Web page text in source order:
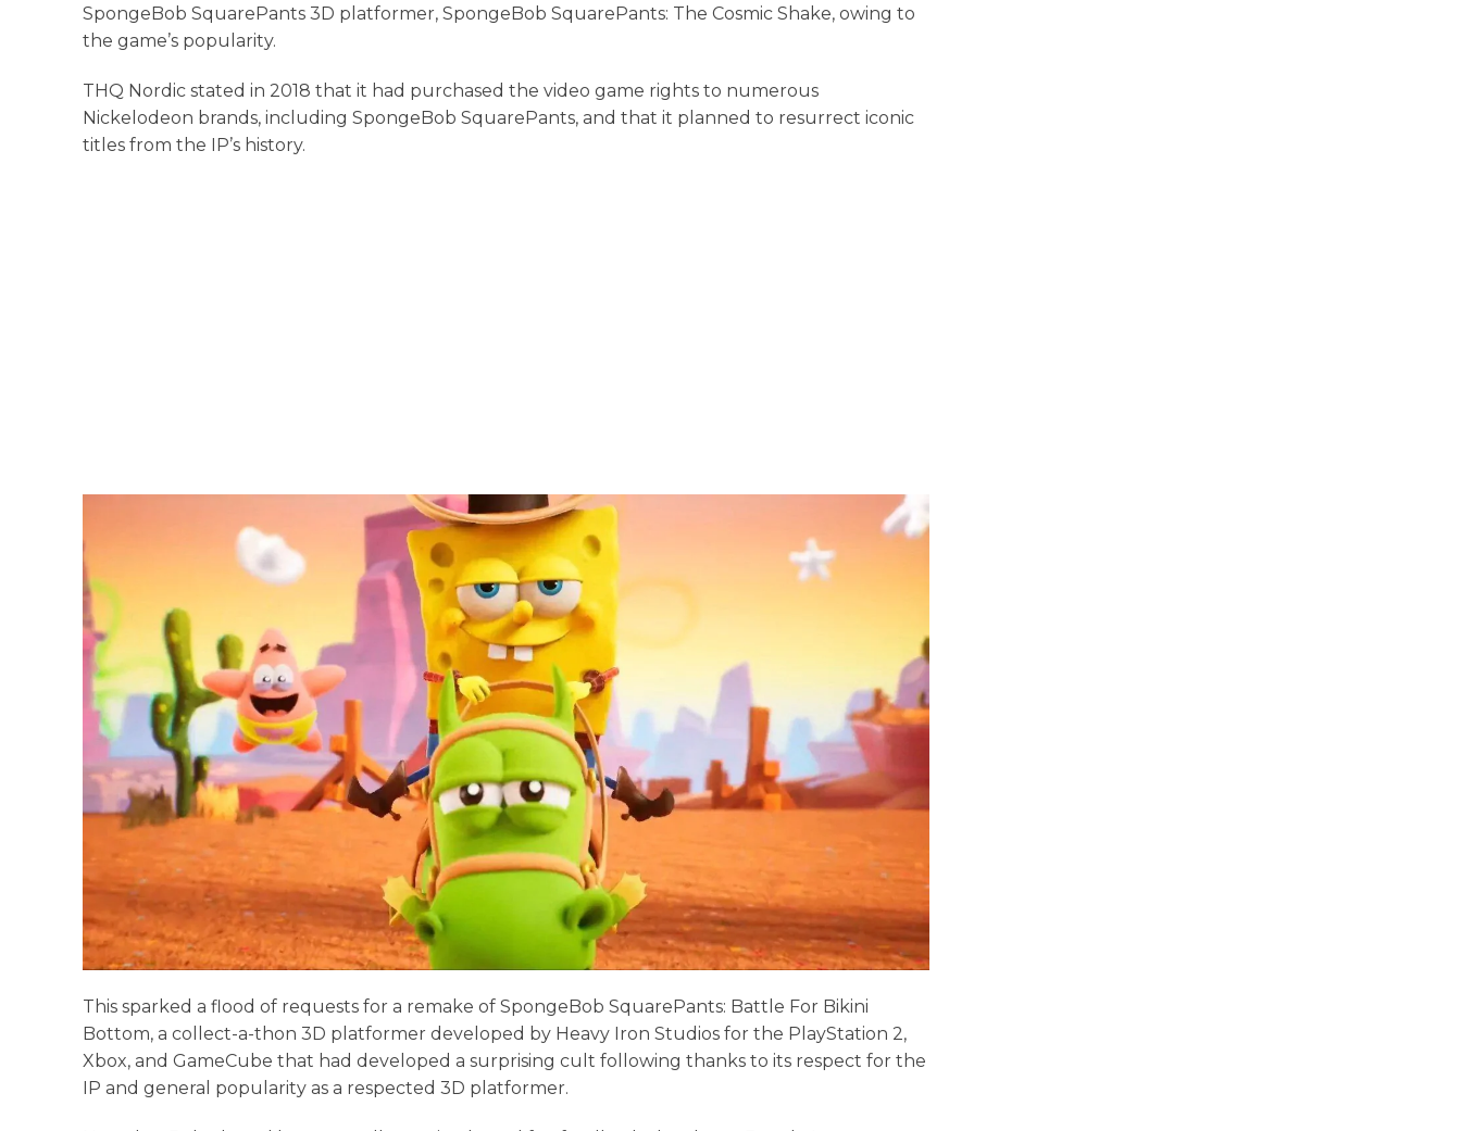
SpongeBob SquarePants 3D platformer, SpongeBob SquarePants: The Cosmic Shake, owing to
the game’s popularity.
THQ Nordic stated in 2018 that it had purchased the video game rights to numerous
Nickelodeon brands, including SpongeBob SquarePants, and that it planned to resurrect iconic
titles from the IP’s history.
This sparked a flood of requests for a remake of SpongeBob SquarePants: Battle For Bikini
Bottom, a collect-a-thon 3D platformer developed by Heavy Iron Studios for the PlayStation 2,
Xbox, and GameCube that had developed a surprising cult following thanks to its respect for the
IP and general popularity as a respected 3D platformer.